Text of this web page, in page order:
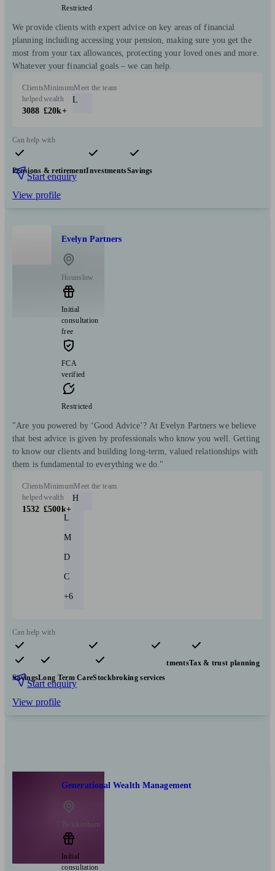
Restricted
We provide clients with expert advice on key areas of financial
planning including accessing your pension, making sure you get the
most from your tax allowances, protecting your loved ones and more.
Whatever your financial goals – we can help.
Clients
helped
3088
Minimum
wealth
£20k+
Meet the team
L
Can help with
Pensions & retirementInvestmentsSavings
Start enquiry
View profile
Evelyn Partners
Hounslow
Initial
consultation
free
FCA
verified
Restricted
"Are you powered by ‘Good Advice’? At Evelyn Partners we believe
that best advice is given by professionals who know you well. Getting
to know our clients and building long-term, valued relationships with
them is fundamental to everything we do."
Clients
helped
1532
Minimum
wealth
£500k+
Meet the team
H
L
M
D
C
+6
Can help with
Pensions & retirement Financial planning InvestmentsTax & trust planning
SavingsLong Term CareStockbroking services
Start enquiry
View profile
Generational Wealth Management
Twickenham
Initial
consultation